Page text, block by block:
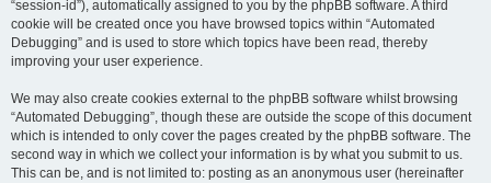
“session-id”), automatically assigned to you by the phpBB software. A third
cookie will be created once you have browsed topics within “Automated
Debugging” and is used to store which topics have been read, thereby
improving your user experience.
We may also create cookies external to the phpBB software whilst browsing
“Automated Debugging”, though these are outside the scope of this document
which is intended to only cover the pages created by the phpBB software. The
second way in which we collect your information is by what you submit to us.
This can be, and is not limited to: posting as an anonymous user (hereinafter